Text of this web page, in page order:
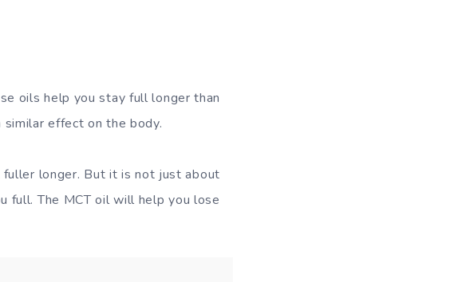
oils help you stay full longer than
effect on the body.
longer. But it is not just about
full. The MCT oil will help you lose